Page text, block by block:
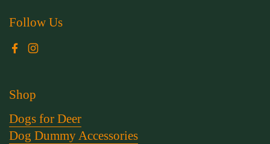
Follow Us
Facebook
Instagram
Shop
Dogs for Deer
Dog Dummy Accessories